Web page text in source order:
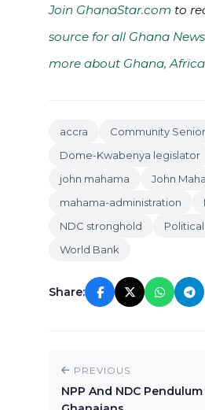
Join GhanaStar.com to
source for all Ghana
more about Ghana,
accra Community
Dome-Kwabenya legislator
john mahama
John
mahama-administration
NDC stronghold
World Bank
Share:
PREVIOUS
NPP And NDC